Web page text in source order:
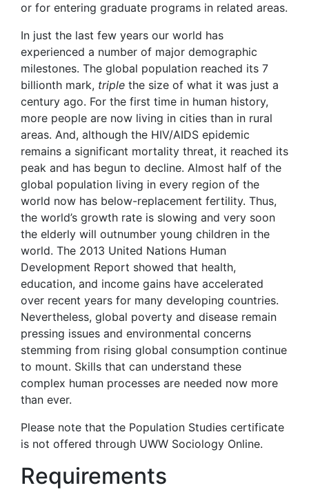
or for entering graduate programs in related areas.
In just the last few years our world has
experienced a number of major demographic
milestones. The global population reached its 7
billionth mark, triple the size of what it was just a
century ago. For the first time in human history,
more people are now living in cities than in rural
areas. And, although the HIV/AIDS epidemic
remains a significant mortality threat, it reached its
peak and has begun to decline. Almost half of the
global population living in every region of the
world now has below-replacement fertility. Thus,
the world’s growth rate is slowing and very soon
the elderly will outnumber young children in the
world. The 2013 United Nations Human
Development Report showed that health,
education, and income gains have accelerated
over recent years for many developing countries.
Nevertheless, global poverty and disease remain
pressing issues and environmental concerns
stemming from rising global consumption continue
to mount. Skills that can understand these
complex human processes are needed now more
than ever.
Please note that the Population Studies certificate
is not offered through UWW Sociology Online.
Requirements